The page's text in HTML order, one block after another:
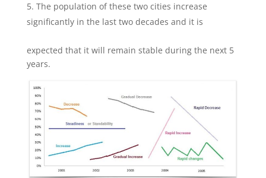
The population of these two cities increase
significantly in the last two decades and it is
expected that it will remain stable during the next 5
years.